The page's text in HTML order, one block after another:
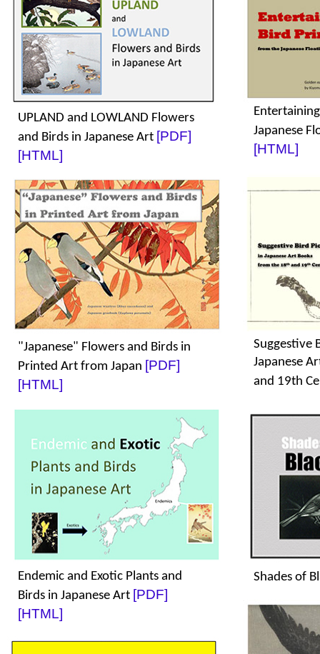
UPLAND and LOWLAND Flowers
and Birds in Japanese Art [PDF]
[HTML]
"Japanese" Flowers and Birds in
Printed Art from Japan [PDF]
[HTML]
Endemic and Exotic Plants and
Birds in Japanese Art [PDF]
[HTML]
Japanese
[HTML]
Suggestive
Japanese
and 19th
Shades of